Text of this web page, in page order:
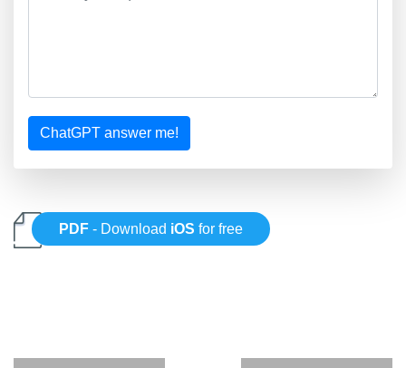
ChatGPT answer me!
PDF - Download iOS for free